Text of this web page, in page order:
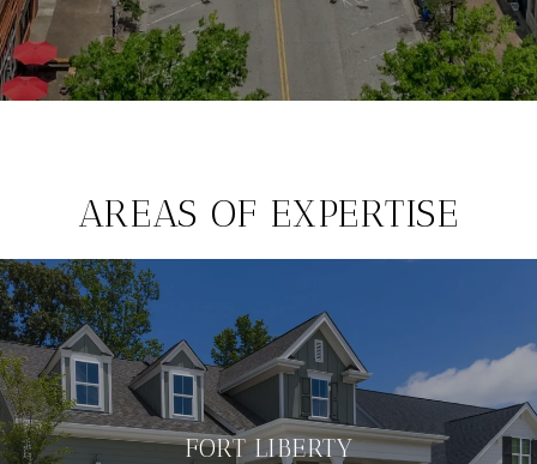
AREAS OF EXPERTISE
FORT LIBERTY